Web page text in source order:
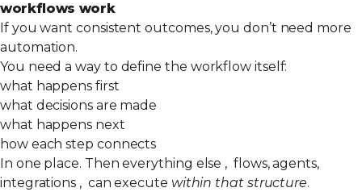
workflows work
If you want consistent outcomes, you don’t need more
automation.
You need a way to define the workflow itself:
what happens first
what decisions are made
what happens next
how each step connects
In one place. Then everything else , flows, agents,
integrations , can execute within that structure.